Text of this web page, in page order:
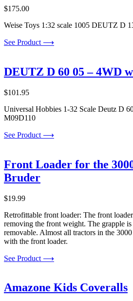
$175.00
Weise Toys 1:32 scale 1005 DEUTZ D
See Product ⟶
DEUTZ D 60 05 – 4WD
$101.95
Universal Hobbies 1-32 Scale Deutz D
M09D110
See Product ⟶
Front Loader for the
Bruder
$19.99
Retrofittable front loader: The front
removing the front weight. The grapple
removable. Almost all tractors in the 3000
with the front loader.
See Product ⟶
Amazone Kids Coveralls